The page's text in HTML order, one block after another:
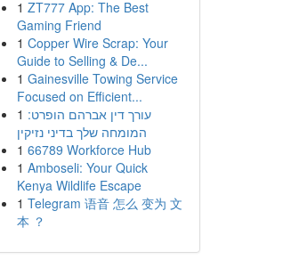
1 ZT777 App: The Best
Gaming Friend
1 Copper Wire Scrap: Your
Guide to Selling & De...
1 Gainesville Towing Service
Focused on Efficient...
1 עורך דין אברהם הופרט:
המומחה שלך בדיני נזיקין
1 66789 Workforce Hub
1 Amboseli: Your Quick
Kenya Wildlife Escape
1 Telegram 语音 怎么 变为 文
本 ？